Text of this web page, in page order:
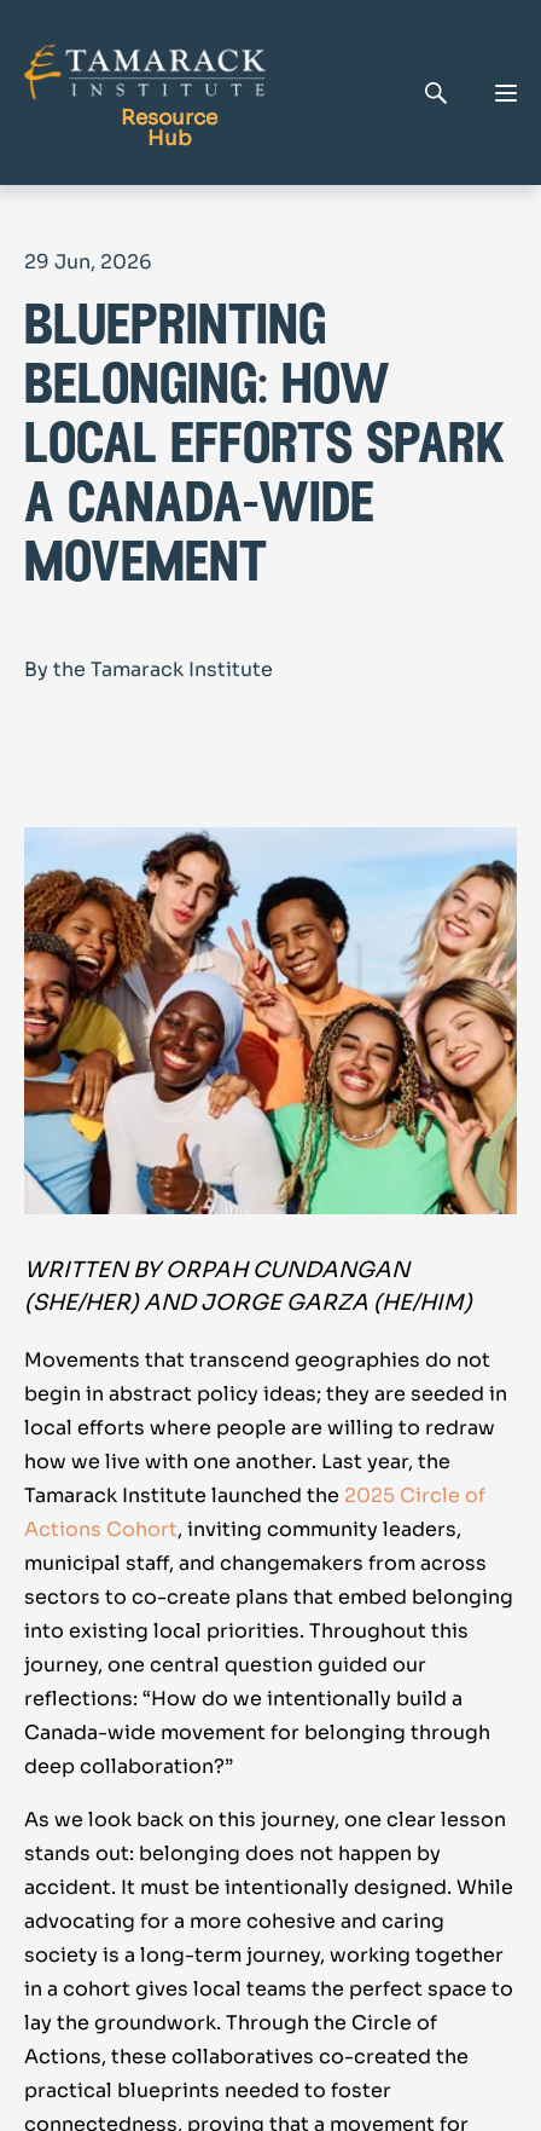
Resource
Hub
Tamarack Home
Learning Centre
29 Jun, 2026
blueprinting
belonging: how
local efforts spark
a canada-wide
movement
By the Tamarack Institute
WRITTEN BY ORPAH CUNDANGAN
(SHE/HER) AND JORGE GARZA (HE/HIM)
Movements that transcend geographies do not
begin in abstract policy ideas; they are seeded in
local efforts where people are willing to redraw
how we live with one another. Last year, the
Tamarack Institute launched the 2025 Circle of
Actions Cohort, inviting community leaders,
municipal staff, and changemakers from across
sectors to co-create plans that embed belonging
into existing local priorities. Throughout this
journey, one central question guided our
reflections: “How do we intentionally build a
Canada-wide movement for belonging through
deep collaboration?”
As we look back on this journey, one clear lesson
stands out: belonging does not happen by
accident. It must be intentionally designed. While
advocating for a more cohesive and caring
society is a long-term journey, working together
in a cohort gives local teams the perfect space to
lay the groundwork. Through the Circle of
Actions, these collaboratives co-created the
practical blueprints needed to foster
connectedness, proving that a movement for